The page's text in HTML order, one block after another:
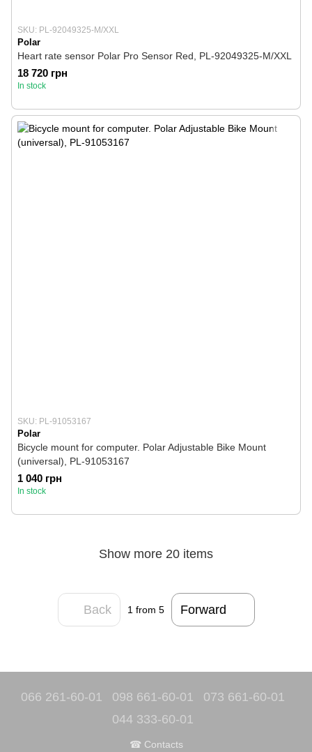
SKU: PL-92049325-M/XXL
Polar
Heart rate sensor Polar Pro Sensor Red, PL-92049325-M/XXL
18 720 грн
In stock
SKU: PL-91053167
Polar
Bicycle mount for computer. Polar Adjustable Bike Mount
(universal), PL-91053167
1 040 грн
In stock
Show more 20 items
Back 1from 5 Forward
066 261-60-01 098 661-60-01
073 661-60-01
044 333-60-01
☎ Contacts